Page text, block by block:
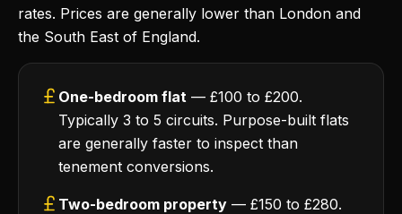
rates. Prices are generally lower than London and
the South East of England.
One-bedroom flat — £100 to £200.
Typically 3 to 5 circuits. Purpose-built flats
are generally faster to inspect than
tenement conversions.
Two-bedroom property — £150 to £280.